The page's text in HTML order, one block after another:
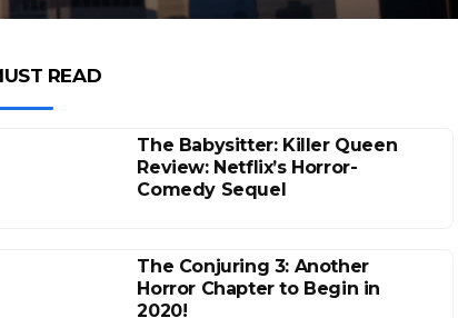
READ
The Babysitter: Killer Queen
Review: Netflix’s Horror-
Comedy Sequel
The Conjuring 3: Another
Horror Chapter to Begin in
2020!